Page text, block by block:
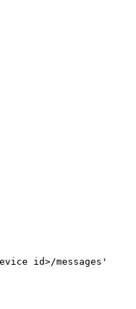
id>/messages'